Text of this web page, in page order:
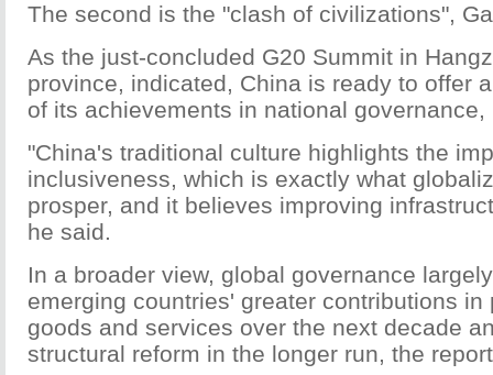
The second is the "clash of civilizations",
As the just-concluded G20 Summit in
province, indicated, China is ready to offer
of its achievements in national governance,
"China's traditional culture highlights the
inclusiveness, which is exactly what
prosper, and it believes improving
he said.
In a broader view, global governance
emerging countries' greater contributions in
goods and services over the next decade
structural reform in the longer run, the